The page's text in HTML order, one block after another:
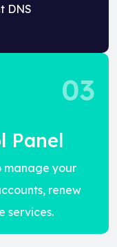
DNS
Panel
manage your
renew
services.
03